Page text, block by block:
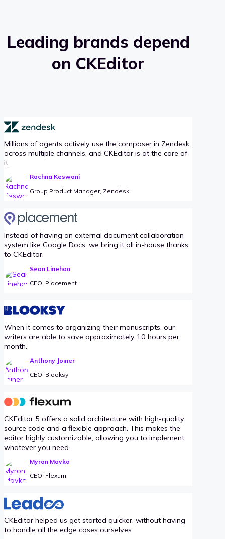
Leading brands depend
on CKEditor
Millions of agents actively use the composer in Zendesk
across multiple channels, and CKEditor is at the core of
it.
Rachna Keswani
Group Product Manager, Zendesk
Instead of having an external document collaboration
system like Google Docs, we bring it all in-house thanks
to CKEditor.
Sean Linehan
CEO, Placement
When it comes to organizing their manuscripts, our
writers are able to save approximately 10 hours per
month.
Anthony Joiner
CEO, Blooksy
CKEditor 5 offers a solid architecture with high-quality
source code and a flexible approach. This makes the
editor highly customizable, allowing you to implement
whatever you need.
Myron Mavko
CEO, Flexum
CKEditor helped us get started quicker, without having
to handle all the edge cases ourselves.